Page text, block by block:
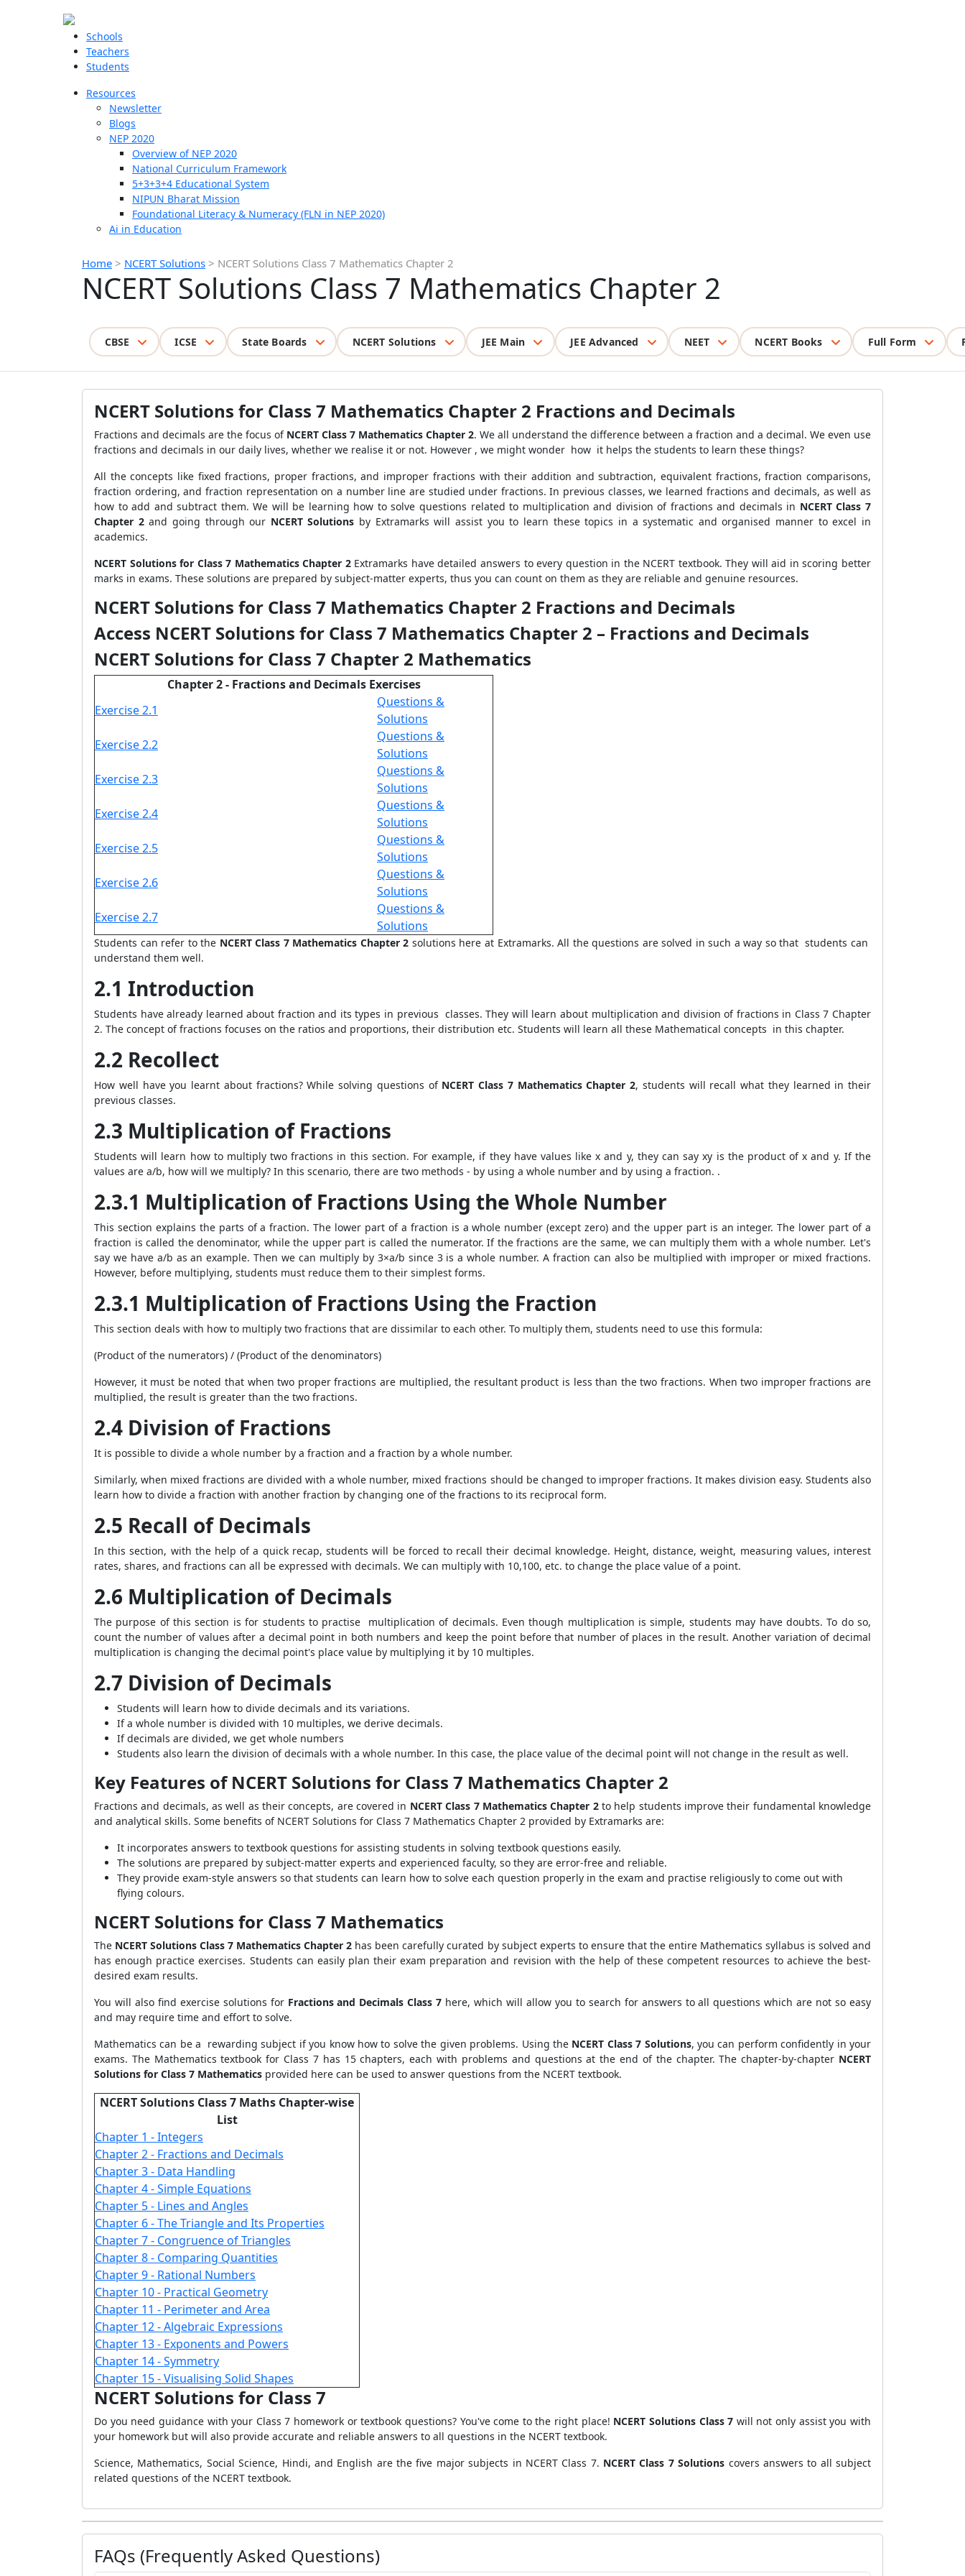
Schools
Teachers
Students
Resources
Newsletter
Blogs
NEP 2020
Overview of NEP 2020
National Curriculum Framework
5+3+3+4 Educational System
NIPUN Bharat Mission
Foundational Literacy & Numeracy (FLN in NEP 2020)
Ai in Education
Home > NCERT Solutions > NCERT Solutions Class 7 Mathematics Chapter 2
NCERT Solutions Class 7 Mathematics Chapter 2
CBSE ICSE State Boards NCERT Solutions JEE Main JEE Advanced NEET NCERT Books Full Form
NCERT Solutions for Class 7 Mathematics Chapter 2 Fractions and Decimals
Fractions and decimals are the focus of NCERT Class 7 Mathematics Chapter 2. We all understand the difference between a fraction and a decimal. We even use
fractions and decimals in our daily lives, whether we realise it or not. However , we might wonder how it helps the students to learn these things?
All the concepts like fixed fractions, proper fractions, and improper fractions with their addition and subtraction, equivalent fractions, fraction comparisons,
fraction ordering, and fraction representation on a number line are studied under fractions. In previous classes, we learned fractions and decimals, as well as
how to add and subtract them. We will be learning how to solve questions related to multiplication and division of fractions and decimals in NCERT Class 7
Chapter 2and going through our NCERT Solutions by Extramarks will assist you to learn these topics in a systematic and organised manner to excel in
academics.
NCERT Solutions for Class 7 Mathematics Chapter 2Extramarks have detailed answers to every question in the NCERT textbook. They will aid in scoring better
marks in exams. These solutions are prepared by subject-matter experts, thus you can count on them as they are reliable and genuine resources.
NCERT Solutions for Class 7 Mathematics Chapter 2 Fractions and Decimals
Access NCERT Solutions for Class 7 Mathematics Chapter 2 – Fractions and Decimals
NCERT Solutions for Class 7 Chapter 2 Mathematics
Chapter 2 - Fractions and Decimals Exercises
Exercise 2.1
Questions &
Solutions
Exercise 2.2
Questions &
Solutions
Exercise 2.3
Questions &
Solutions
Exercise 2.4
Questions &
Solutions
Exercise 2.5
Questions &
Solutions
Exercise 2.6
Questions &
Solutions
Exercise 2.7
Questions &
Solutions
Students can refer to the NCERT Class 7 Mathematics Chapter 2 solutions here at Extramarks. All the questions are solved in such a way so that students can
understand them well.
2.1 Introduction
Students have already learned about fraction and its types in previous classes. They will learn about multiplication and division of fractions in Class 7 Chapter
2. The concept of fractions focuses on the ratios and proportions, their distribution etc. Students will learn all these Mathematical concepts in this chapter.
2.2 Recollect
How well have you learnt about fractions? While solving questions of NCERT Class 7 Mathematics Chapter 2, students will recall what they learned in their
previous classes.
2.3 Multiplication of Fractions
Students will learn how to multiply two fractions in this section. For example, if they have values like x and y, they can say xy is the product of x and y. If the
values are a/b, how will we multiply? In this scenario, there are two methods - by using a whole number and by using a fraction. .
2.3.1 Multiplication of Fractions Using the Whole Number
This section explains the parts of a fraction. The lower part of a fraction is a whole number (except zero) and the upper part is an integer. The lower part of a
fraction is called the denominator, while the upper part is called the numerator. If the fractions are the same, we can multiply them with a whole number. Let's
say we have a/b as an example. Then we can multiply by 3×a/b since 3 is a whole number. A fraction can also be multiplied with improper or mixed fractions.
However, before multiplying, students must reduce them to their simplest forms.
2.3.1 Multiplication of Fractions Using the Fraction
This section deals with how to multiply two fractions that are dissimilar to each other. To multiply them, students need to use this formula:
(Product of the numerators) / (Product of the denominators)
However, it must be noted that when two proper fractions are multiplied, the resultant product is less than the two fractions. When two improper fractions are
multiplied, the result is greater than the two fractions.
2.4 Division of Fractions
It is possible to divide a whole number by a fraction and a fraction by a whole number.
Similarly, when mixed fractions are divided with a whole number, mixed fractions should be changed to improper fractions. It makes division easy. Students also
learn how to divide a fraction with another fraction by changing one of the fractions to its reciprocal form.
2.5 Recall of Decimals
In this section, with the help of a quick recap, students will be forced to recall their decimal knowledge. Height, distance, weight, measuring values, interest
rates, shares, and fractions can all be expressed with decimals. We can multiply with 10,100, etc. to change the place value of a point.
2.6 Multiplication of Decimals
The purpose of this section is for students to practise multiplication of decimals. Even though multiplication is simple, students may have doubts. To do so,
count the number of values after a decimal point in both numbers and keep the point before that number of places in the result. Another variation of decimal
multiplication is changing the decimal point's place value by multiplying it by 10 multiples.
2.7 Division of Decimals
Students will learn how to divide decimals and its variations.
If a whole number is divided with 10 multiples, we derive decimals.
If decimals are divided, we get whole numbers
Students also learn the division of decimals with a whole number. In this case, the place value of the decimal point will not change in the result as well.
Key Features of NCERT Solutions for Class 7 Mathematics Chapter 2
Fractions and decimals, as well as their concepts, are covered in NCERT Class 7 Mathematics Chapter 2to help students improve their fundamental knowledge
and analytical skills. Some benefits of NCERT Solutions for Class 7 Mathematics Chapter 2 provided by Extramarks are:
It incorporates answers to textbook questions for assisting students in solving textbook questions easily.
The solutions are prepared by subject-matter experts and experienced faculty, so they are error-free and reliable.
They provide exam-style answers so that students can learn how to solve each question properly in the exam and practise religiously to come out with
flying colours.
NCERT Solutions for Class 7 Mathematics
The NCERT Solutions Class 7 Mathematics Chapter 2 has been carefully curated by subject experts to ensure that the entire Mathematics syllabus is solved and
has enough practice exercises. Students can easily plan their exam preparation and revision with the help of these competent resources to achieve the best-
desired exam results.
You will also find exercise solutions for Fractions and Decimals Class 7 here, which will allow you to search for answers to all questions which are not so easy
and may require time and effort to solve.
Mathematics can be a rewarding subject if you know how to solve the given problems. Using the NCERT Class 7 Solutions, you can perform confidently in your
exams. The Mathematics textbook for Class 7 has 15 chapters, each with problems and questions at the end of the chapter. The chapter-by-chapter NCERT
Solutions for Class 7 Mathematics provided here can be used to answer questions from the NCERT textbook.
NCERT Solutions Class 7 Maths Chapter-wise
List
Chapter 1 - Integers
Chapter 2 - Fractions and Decimals
Chapter 3 - Data Handling
Chapter 4 - Simple Equations
Chapter 5 - Lines and Angles
Chapter 6 - The Triangle and Its Properties
Chapter 7 - Congruence of Triangles
Chapter 8 - Comparing Quantities
Chapter 9 - Rational Numbers
Chapter 10 - Practical Geometry
Chapter 11 - Perimeter and Area
Chapter 12 - Algebraic Expressions
Chapter 13 - Exponents and Powers
Chapter 14 - Symmetry
Chapter 15 - Visualising Solid Shapes
NCERT Solutions for Class 7
Do you need guidance with your Class 7 homework or textbook questions? You've come to the right place! NCERT Solutions Class 7 will not only assist you with
your homework but will also provide accurate and reliable answers to all questions in the NCERT textbook.
Science, Mathematics, Social Science, Hindi, and English are the five major subjects in NCERT Class 7. NCERT Class 7 Solutions covers answers to all subject
related questions of the NCERT textbook.
FAQs (Frequently Asked Questions)